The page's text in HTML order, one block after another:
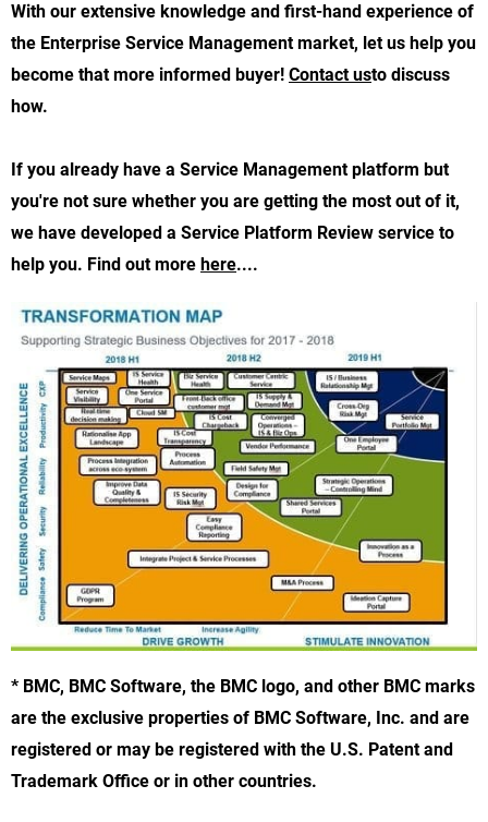
With our extensive knowledge and first-hand experience of
the Enterprise Service Managementmarket, let us help you
become that more informed buyer! Contact usto discuss
how.
If you already have a Service Management platform but
you're not sure whether you are getting the most out of it,
we have developed a Service Platform Review service to
help you. Find out more here....
* BMC, BMC Software, the BMC logo, and other BMC marks
are the exclusive properties of BMC Software, Inc. and are
registered or may be registered with the U.S. Patent and
Trademark Office or in other countries.